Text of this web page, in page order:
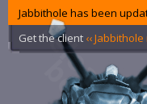
Jabbithole has been
Get the client ‹‹